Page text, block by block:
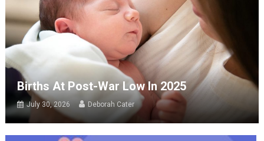
Births At Post-War Low In 2025
July 30, 2026 Deborah Cater